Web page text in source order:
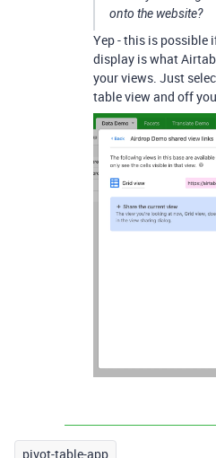
onto the website?
Yep - this is possible
display is what
your views. Just
table view and off
pivot-table-app